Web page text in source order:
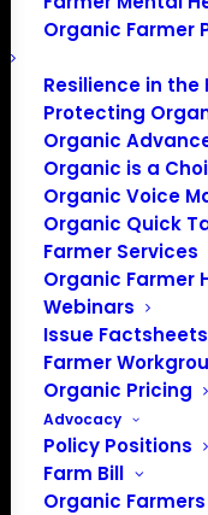
Organic Farmer
Resilience in
Protecting
Organic
Organic is a
Organic Voice
Organic Quick
Farmer Services
Organic Farmer
Webinars
Issue Factsheets
Farmer
Organic Pricing
Advocacy
Policy Positions
Farm Bill
Organic
PO Box 709
Spirit Lake, IA 51360
202-643-5363
Media: